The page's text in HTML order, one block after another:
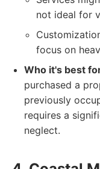
not ideal for
focus on
Who it's best
purchased a
previously
requires a
neglect.